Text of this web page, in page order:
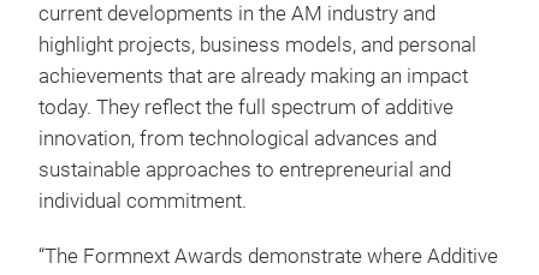
current developments in the AM industry and
highlight projects, business models, and personal
achievements that are already making an impact
today. They reflect the full spectrum of additive
innovation, from technological advances and
sustainable approaches to entrepreneurial and
individual commitment.
“The Formnext Awards demonstrate where Additive